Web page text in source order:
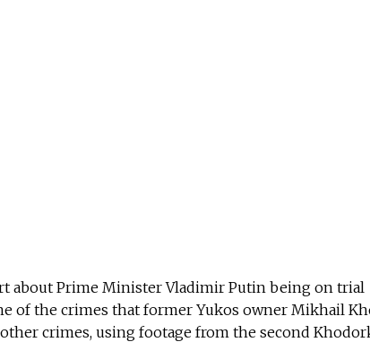
about Prime Minister Vladimir Putin being on trial
of the crimes that former Yukos owner Mikhail
crimes, using footage from the second